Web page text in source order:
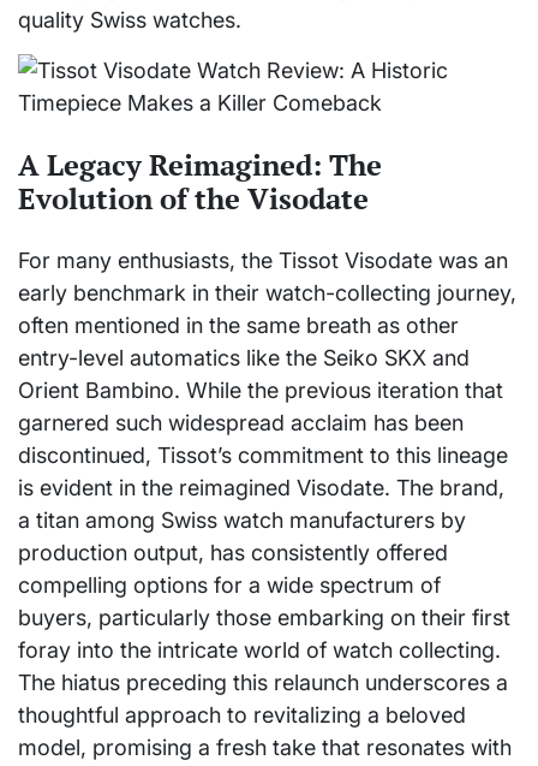
quality Swiss watches.
A Legacy Reimagined: The
Evolution of the Visodate
For many enthusiasts, the Tissot Visodate was an
early benchmark in their watch-collecting journey,
often mentioned in the same breath as other
entry-level automatics like the Seiko SKX and
Orient Bambino. While the previous iteration that
garnered such widespread acclaim has been
discontinued, Tissot’s commitment to this lineage
is evident in the reimagined Visodate. The brand,
a titan among Swiss watch manufacturers by
production output, has consistently offered
compelling options for a wide spectrum of
buyers, particularly those embarking on their first
foray into the intricate world of watch collecting.
The hiatus preceding this relaunch underscores a
thoughtful approach to revitalizing a beloved
model, promising a fresh take that resonates with